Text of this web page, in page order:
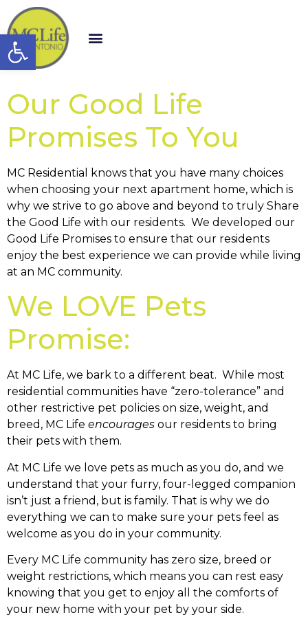
Open toolbar
Our Good Life
Promises To You
MC Residential knows that you have many choices
when choosing your next apartment home, which is
why we strive to go above and beyond to truly Share
the Good Life with our residents. We developed our
Good Life Promises to ensure that our residents
enjoy the best experience we can provide while living
at an MC community.
We LOVE Pets
Promise:
At MC Life, we bark to a different beat. While most
residential communities have “zero-tolerance” and
other restrictive pet policies on size, weight, and
breed, MC Life encourages our residents to bring
their pets with them.
At MC Life we love pets as much as you do, and we
understand that your furry, four-legged companion
isn’t just a friend, but is family. That is why we do
everything we can to make sure your pets feel as
welcome as you do in your community.
Every MC Life community has zero size, breed or
weight restrictions, which means you can rest easy
knowing that you get to enjoy all the comforts of
your new home with your pet by your side.